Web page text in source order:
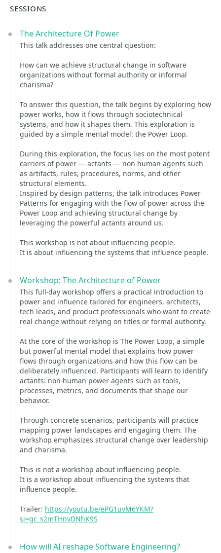
SESSIONS
The Architecture Of Power
This talk addresses one central question:
How can we achieve structural change in software
organizations without formal authority or informal
charisma?
To answer this question, the talk begins by exploring how
power works, how it flows through sociotechnical
systems, and how it shapes them. This exploration is
guided by a simple mental model: the Power Loop.
During this exploration, the focus lies on the most potent
carriers of power — actants — non-human agents such
as artifacts, rules, procedures, norms, and other
structural elements.
Inspired by design patterns, the talk introduces Power
Patterns for engaging with the flow of power across the
Power Loop and achieving structural change by
leveraging the powerful actants around us.
This workshop is not about influencing people.
It is about influencing the systems that influence people.
Workshop: The Architecture of Power
This full-day workshop offers a practical introduction to
power and influence tailored for engineers, architects,
tech leads, and product professionals who want to create
real change without relying on titles or formal authority.
At the core of the workshop is The Power Loop, a simple
but powerful mental model that explains how power
flows through organizations and how this flow can be
deliberately influenced. Participants will learn to identify
actants: non-human power agents such as tools,
processes, metrics, and documents that shape our
behavior.
Through concrete scenarios, participants will practice
mapping power landscapes and engaging them. The
workshop emphasizes structural change over leadership
and charisma.
This is not a workshop about influencing people.
It is a workshop about influencing the systems that
influence people.
Trailer: https://youtu.be/ePG1uvM6YKM?
si=gc_s2mTHnvDNhK9S
How will AI reshape Software Engineering?